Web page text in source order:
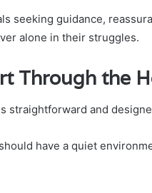
seeking guidance,
alone in their struggles.
Through the
straightforward and
have a quiet